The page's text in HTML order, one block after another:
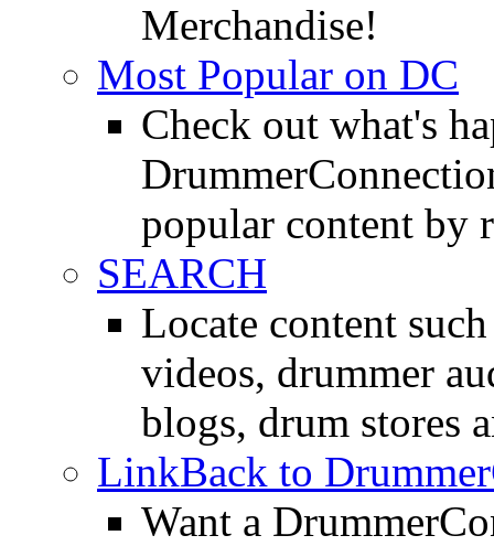
Merchandise!
Most Popular on DC
Check out what's
popular content by
SEARCH
Locate content
videos, drummer
blogs, drum stores
LinkBack to
Want a